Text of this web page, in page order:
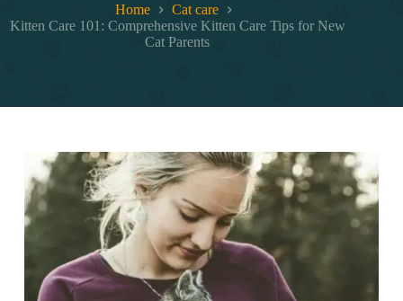
Home
Cat care
Kitten Care 101: Comprehensive Kitten Care Tips for New
Cat Parents